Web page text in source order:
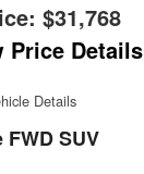
$31,768
Price Details
Details
SUV